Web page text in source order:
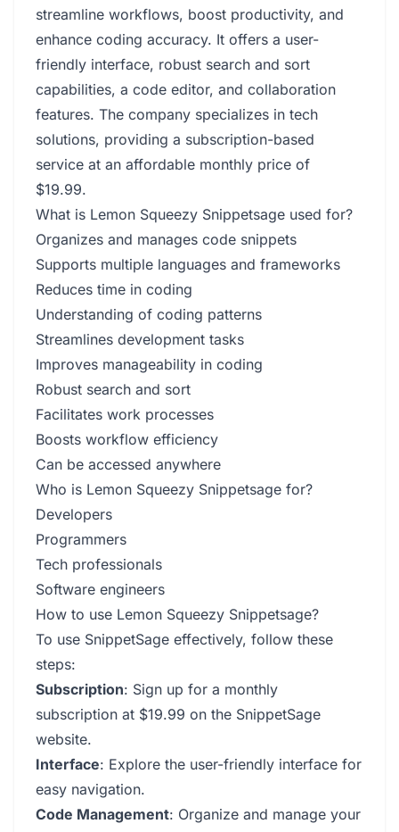
streamline workflows, boost productivity, and
enhance coding accuracy. It offers a user-
friendly interface, robust search and sort
capabilities, a code editor, and collaboration
features. The company specializes in tech
solutions, providing a subscription-based
service at an affordable monthly price of
$19.99.
What is Lemon Squeezy Snippetsage used for?
Organizes and manages code snippets
Supports multiple languages and frameworks
Reduces time in coding
Understanding of coding patterns
Streamlines development tasks
Improves manageability in coding
Robust search and sort
Facilitates work processes
Boosts workflow efficiency
Can be accessed anywhere
Who is Lemon Squeezy Snippetsage for?
Developers
Programmers
Tech professionals
Software engineers
How to use Lemon Squeezy Snippetsage?
To use SnippetSage effectively, follow these
steps:
Subscription: Sign up for a monthly
subscription at $19.99 on the SnippetSage
website.
Interface: Explore the user-friendly interface for
easy navigation.
Code Management: Organize and manage your